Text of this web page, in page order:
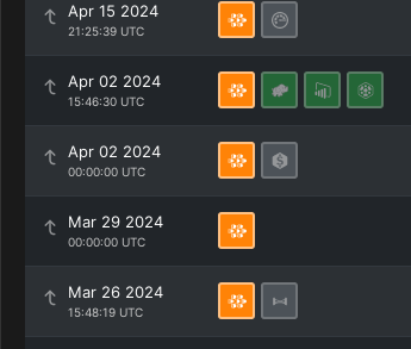
Apr 15 2024
21:25:39 UTC
Apr 02 2024
15:46:30 UTC
Apr 02 2024
00:00:00 UTC
Mar 29 2024
00:00:00 UTC
Mar 26 2024
15:48:19 UTC